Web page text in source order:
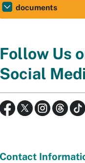
documents
Follow Us
Social
Contact